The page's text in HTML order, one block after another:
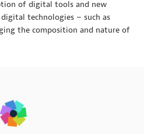
of digital tools and new
technologies – such as
the composition and nature of